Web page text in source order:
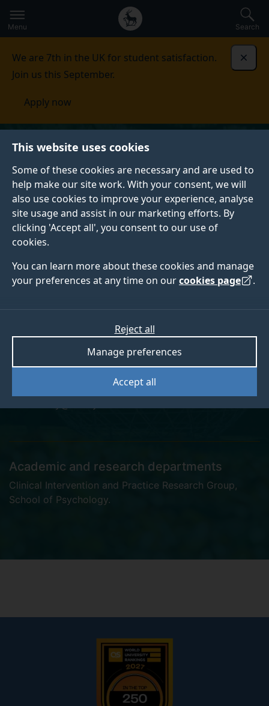
This website uses cookies
Some of these cookies are necessary and are used to
help make our site work. With your consent, we will
also use cookies to improve your experience, analyse
site usage and assist in our marketing efforts. By
clicking 'Accept all', you consent to our use of
cookies.
You can learn more about these cookies and manage
your preferences at any time on ourcookies page .
Accept all
Manage preferences
Reject all
to
main
Secondary
navigation
Global
main
Menu Search
We are 7th in the UK for student satisfaction.
Join us this September.
Apply now
Dr Anastasia Alvey
Postgraduate Research Student
Academic and research departments
Clinical Intervention and Practice Research Group,
School of Psychology.